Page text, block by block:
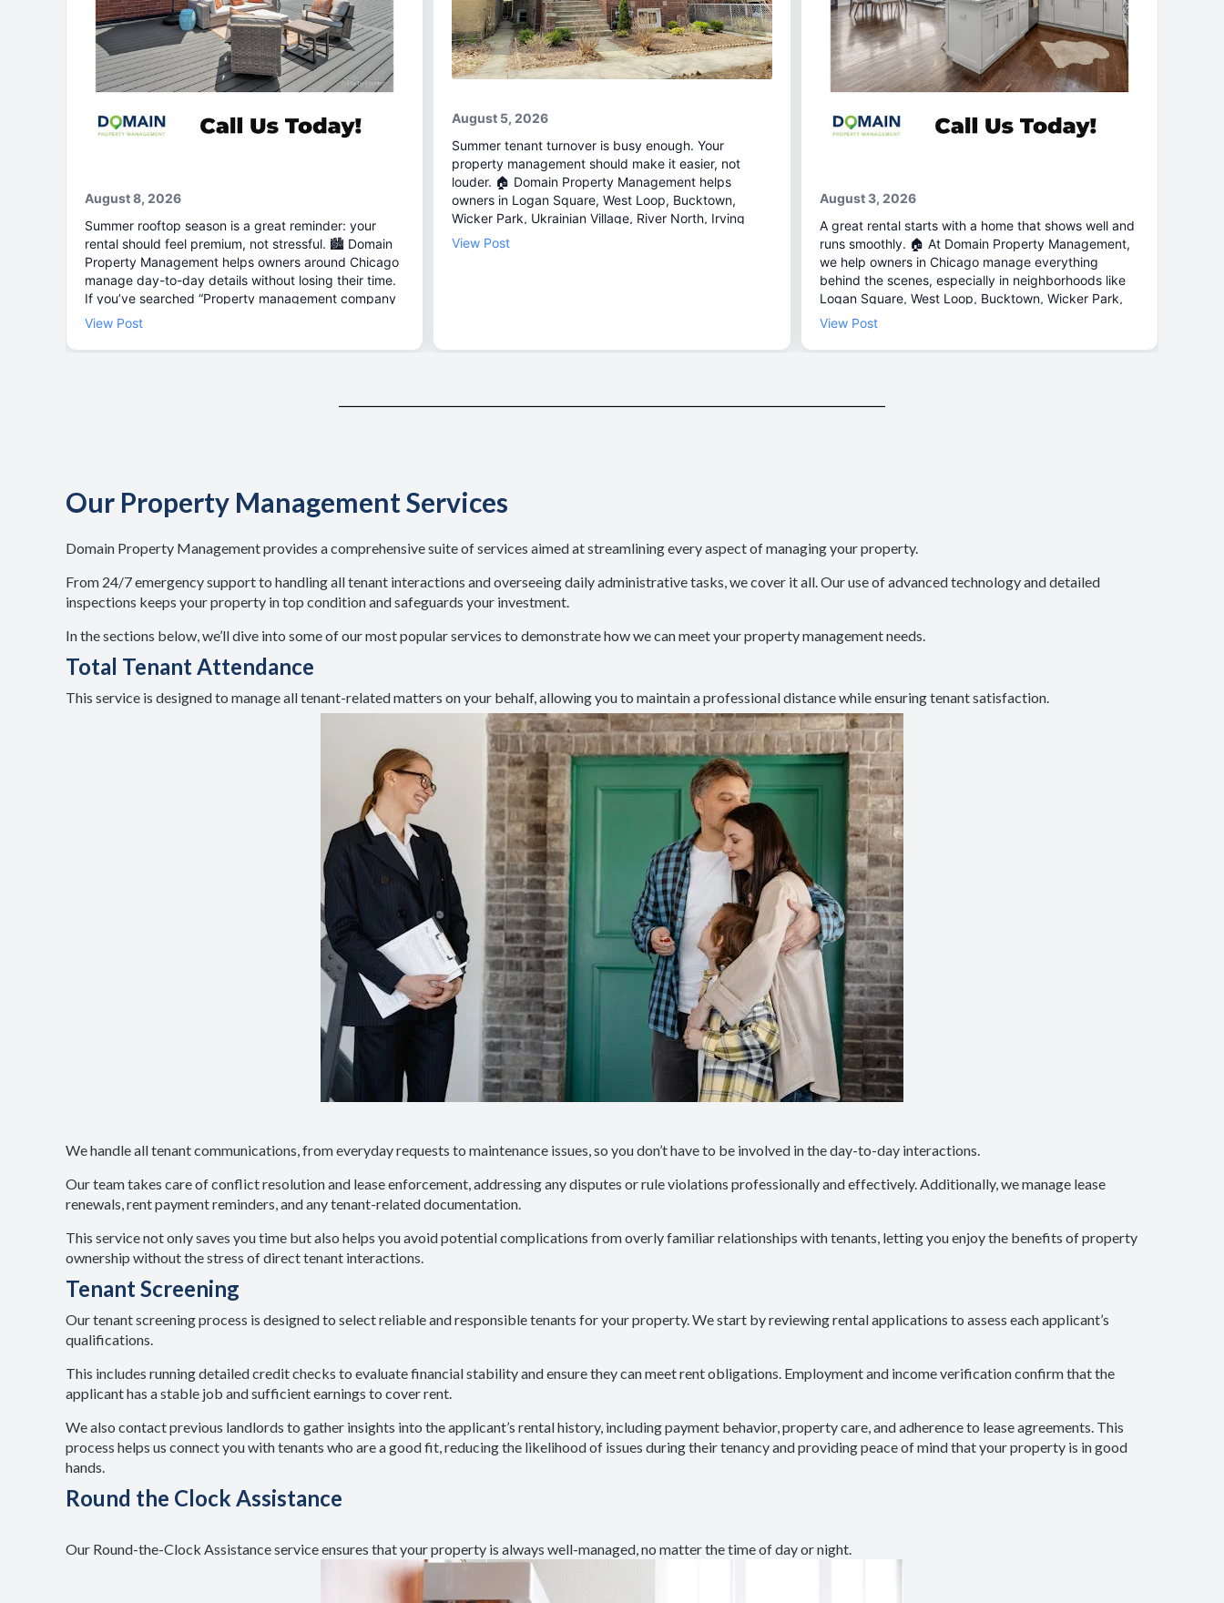
Our Property Management Services
Domain Property Management provides a comprehensive suite of services aimed at streamlining every aspect of managing your property.
From 24/7 emergency support to handling all tenant interactions and overseeing daily administrative tasks, we cover it all. Our use of advanced technology and detailed
inspections keeps your property in top condition and safeguards your investment.
In the sections below, we’ll dive into some of our most popular services to demonstrate how we can meet your property management needs.
Total Tenant Attendance
This service is designed to manage all tenant-related matters on your behalf, allowing you to maintain a professional distance while ensuring tenant satisfaction.
We handle all tenant communications, from everyday requests to maintenance issues, so you don’t have to be involved in the day-to-day interactions.
Our team takes care of conflict resolution and lease enforcement, addressing any disputes or rule violations professionally and effectively. Additionally, we manage lease
renewals, rent payment reminders, and any tenant-related documentation.
This service not only saves you time but also helps you avoid potential complications from overly familiar relationships with tenants, letting you enjoy the benefits of property
ownership without the stress of direct tenant interactions.
Tenant Screening
Our tenant screening process is designed to select reliable and responsible tenants for your property. We start by reviewing rental applications to assess each applicant’s
qualifications.
This includes running detailed credit checks to evaluate financial stability and ensure they can meet rent obligations. Employment and income verification confirm that the
applicant has a stable job and sufficient earnings to cover rent.
We also contact previous landlords to gather insights into the applicant’s rental history, including payment behavior, property care, and adherence to lease agreements. This
process helps us connect you with tenants who are a good fit, reducing the likelihood of issues during their tenancy and providing peace of mind that your property is in good
hands.
Round the Clock Assistance
Our Round-the-Clock Assistance service ensures that your property is always well-managed, no matter the time of day or night.